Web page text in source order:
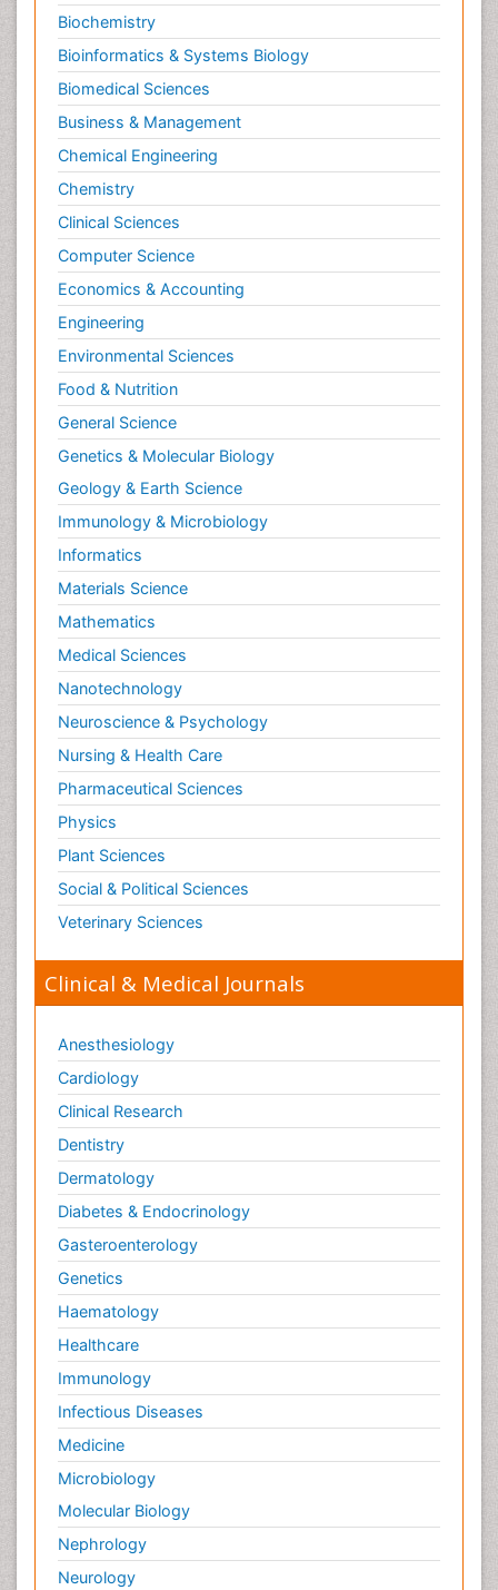
Biochemistry
Bioinformatics & Systems Biology
Biomedical Sciences
Business & Management
Chemical Engineering
Chemistry
Clinical Sciences
Computer Science
Economics & Accounting
Engineering
Environmental Sciences
Food & Nutrition
General Science
Genetics & Molecular Biology
Geology & Earth Science
Immunology & Microbiology
Informatics
Materials Science
Mathematics
Medical Sciences
Nanotechnology
Neuroscience & Psychology
Nursing & Health Care
Pharmaceutical Sciences
Physics
Plant Sciences
Social & Political Sciences
Veterinary Sciences
Clinical & Medical Journals
Anesthesiology
Cardiology
Clinical Research
Dentistry
Dermatology
Diabetes & Endocrinology
Gasteroenterology
Genetics
Haematology
Healthcare
Immunology
Infectious Diseases
Medicine
Microbiology
Molecular Biology
Nephrology
Neurology